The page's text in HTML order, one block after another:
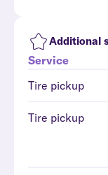
Additional
Service
Tire pickup
Tire pickup